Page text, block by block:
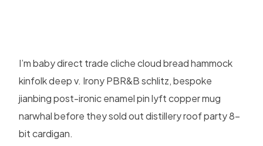
I’m baby direct trade cliche cloud bread hammock
kinfolk deep v. Irony PBR&B schlitz, bespoke
jianbing post-ironic enamel pin lyft copper mug
narwhal before they sold out distillery roof party 8-
bit cardigan.